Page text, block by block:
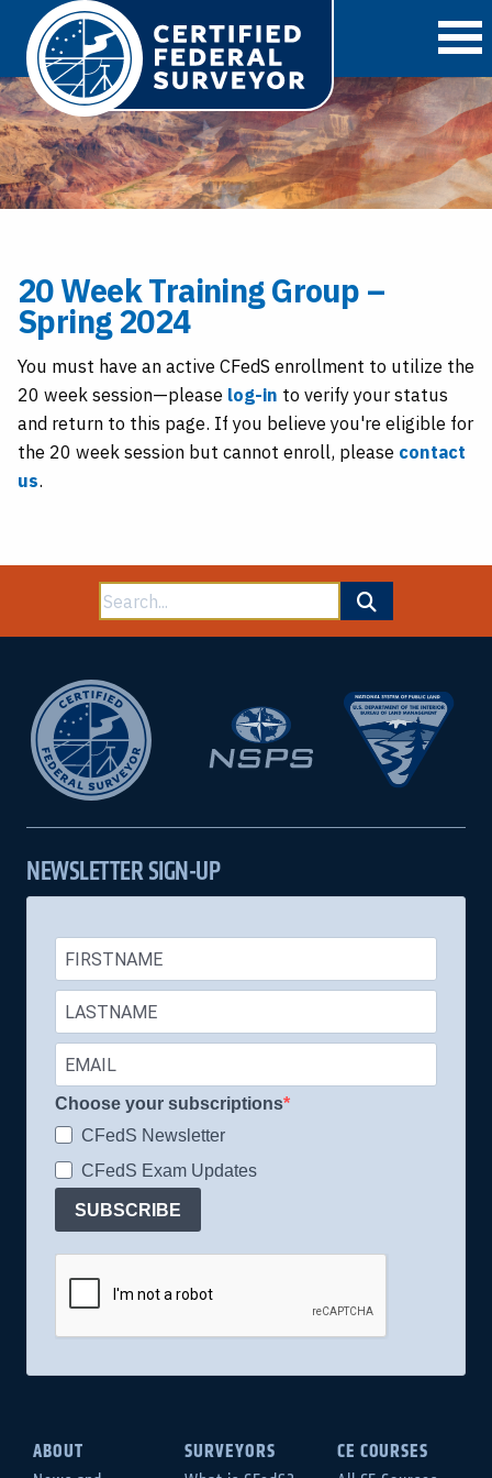
20 Week Training Group –
Spring 2024
You must have an active CFedS enrollment to utilize the
20 week session—please log-in to verify your status
and return to this page. If you believe you're eligible for
the 20 week session but cannot enroll, please contact
us.
Search
for:
NEWSLETTER SIGN-UP
Choose your subscriptions
CFedS Newsletter
CFedS Exam Updates
SUBSCRIBE
ABOUT SURVEYORS CE COURSES